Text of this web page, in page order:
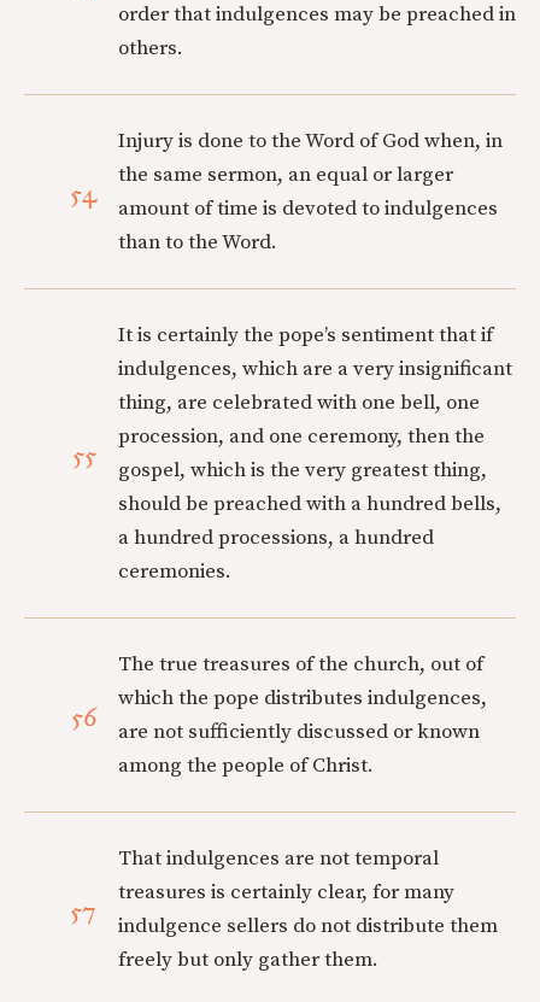
order that indulgences may be preached in
others.
54
Injury is done to the Word of God when, in
the same sermon, an equal or larger
amount of time is devoted to indulgences
than to the Word.
55
It is certainly the pope’s sentiment that if
indulgences, which are a very insignificant
thing, are celebrated with one bell, one
procession, and one ceremony, then the
gospel, which is the very greatest thing,
should be preached with a hundred bells,
a hundred processions, a hundred
ceremonies.
56
The true treasures of the church, out of
which the pope distributes indulgences,
are not sufficiently discussed or known
among the people of Christ.
57
That indulgences are not temporal
treasures is certainly clear, for many
indulgence sellers do not distribute them
freely but only gather them.